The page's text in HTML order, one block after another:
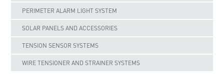
PERIMETER ALARM LIGHT SYSTEM
SOLAR PANELS AND ACCESSORIES
TENSION SENSOR SYSTEMS
WIRE TENSIONER AND STRAINER SYSTEMS